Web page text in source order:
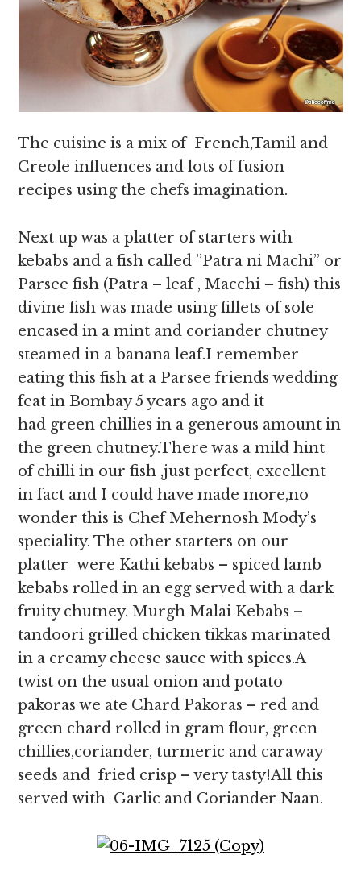
The cuisine is a mix of French,Tamil and
Creole influences and lots of fusion
recipes using the chefs imagination.
Next up was a platter of starters with
kebabs and a fish called ”Patra ni Machi” or
Parsee fish (Patra – leaf , Macchi – fish) this
divine fish was made using fillets of sole
encased in a mint and coriander chutney
steamed in a banana leaf.I remember
eating this fish at a Parsee friends wedding
feat in Bombay 5 years ago and it
had green chillies in a generous amount in
the green chutney.There was a mild hint
of chilli in our fish ,just perfect, excellent
in fact and I could have made more,no
wonder this is Chef Mehernosh Mody’s
speciality. The other starters on our
platter were Kathi kebabs – spiced lamb
kebabs rolled in an egg served with a dark
fruity chutney. Murgh Malai Kebabs –
tandoori grilled chicken tikkas marinated
in a creamy cheese sauce with spices.A
twist on the usual onion and potato
pakoras we ate Chard Pakoras – red and
green chard rolled in gram flour, green
chillies,coriander, turmeric and caraway
seeds and fried crisp – very tasty!All this
served with Garlic and Coriander Naan.